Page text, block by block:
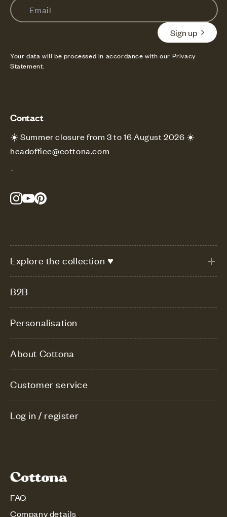
Contact
☀️ Summer closure from 3 to 16 August 2026 ☀️
headoffice@cottona.com
-
Explore the collection ♥
B2B
Personalisation
About Cottona
Customer service
Log in / register
Sign up
Your data will be processed in accordance with our Privacy
Statement.
FAQ
Company details